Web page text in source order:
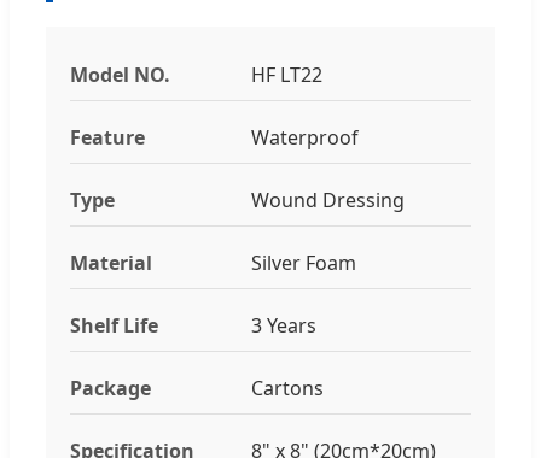
Model NO. HF LT22
Feature Waterproof
Type Wound Dressing
Material Silver Foam
Shelf Life 3 Years
Package Cartons
Specification 8" x 8" (20cm*20cm)